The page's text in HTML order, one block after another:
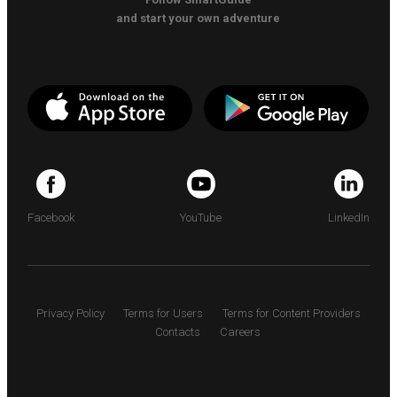
and start your own adventure
Facebook YouTube LinkedIn
Privacy Policy Terms for Users
Terms for Content Providers
Contacts
Careers